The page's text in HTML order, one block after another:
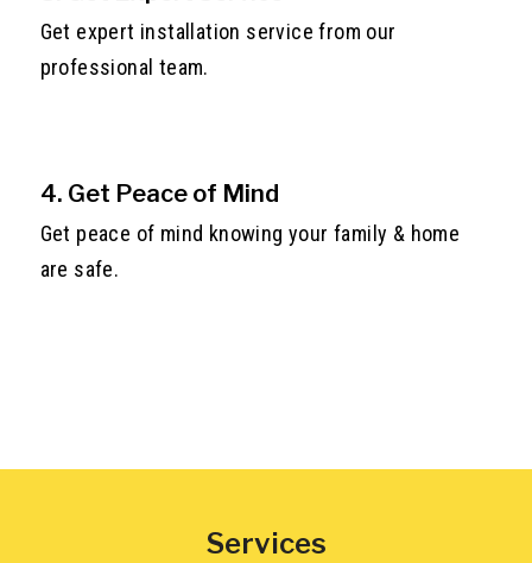
Get expert installation service from our
professional team.
4. Get Peace of Mind
Get peace of mind knowing your family & home
are safe.
Services